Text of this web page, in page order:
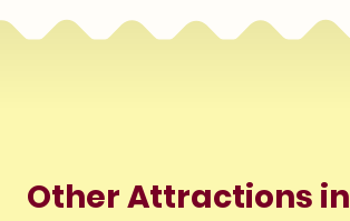
Other Attractions in